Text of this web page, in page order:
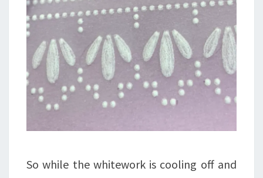
So while the whitework is cooling off and